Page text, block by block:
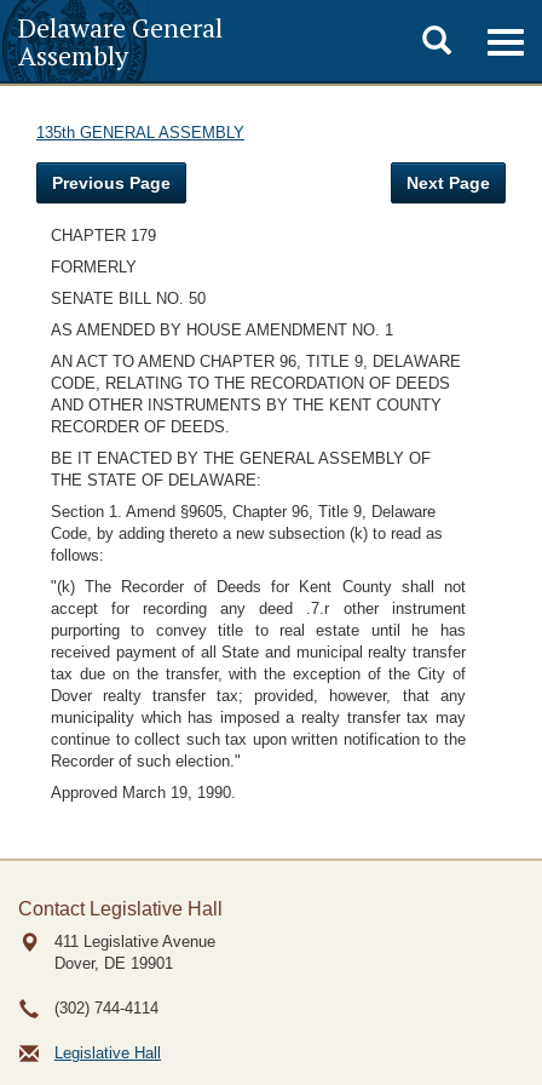
Delaware General
Assembly
Toggle
search
135th GENERAL ASSEMBLY
Previous Page Next Page
CHAPTER 179
FORMERLY
SENATE BILL NO. 50
AS AMENDED BY HOUSE AMENDMENT NO. 1
AN ACT TO AMEND CHAPTER 96, TITLE 9, DELAWARE
CODE, RELATING TO THE RECORDATION OF DEEDS
AND OTHER INSTRUMENTS BY THE KENT COUNTY
RECORDER OF DEEDS.
BE IT ENACTED BY THE GENERAL ASSEMBLY OF
THE STATE OF DELAWARE:
Section 1. Amend §9605, Chapter 96, Title 9, Delaware
Code, by adding thereto a new subsection (k) to read as
follows:
"(k) The Recorder of Deeds for Kent County shall not
accept for recording any deed .7.r other instrument
purporting to convey title to real estate until he has
received payment of all State and municipal realty transfer
tax due on the transfer, with the exception of the City of
Dover realty transfer tax; provided, however, that any
municipality which has imposed a realty transfer tax may
continue to collect such tax upon written notification to the
Recorder of such election."
Approved March 19, 1990.
Contact Legislative Hall
411 Legislative Avenue
Dover, DE 19901
(302) 744-4114
Legislative Hall